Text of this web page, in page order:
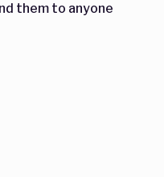
them to anyone